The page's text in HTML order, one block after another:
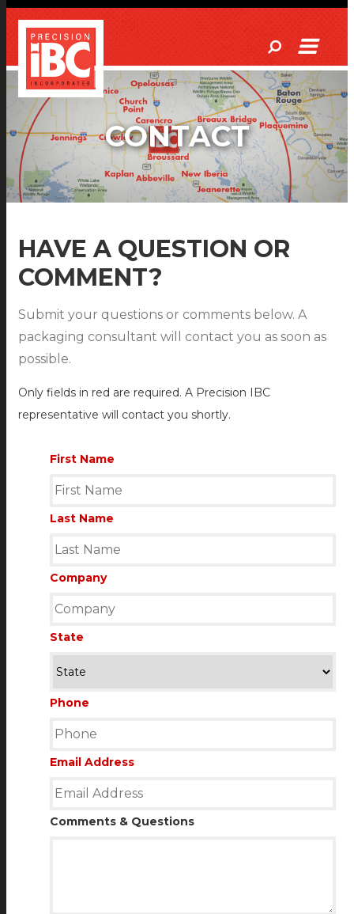
CONTACT
HAVE A QUESTION OR
COMMENT?
Submit your questions or comments below. A
packaging consultant will contact you as soon as
possible.
Only fields in red are required. A Precision IBC
representative will contact you shortly.
First Name
Last Name
Company
State
Phone
Email Address
Comments & Questions